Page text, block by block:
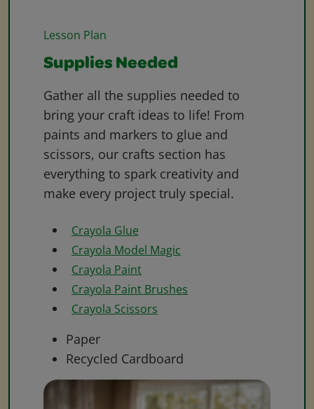
Lesson Plan
Supplies Needed
Gather all the supplies needed to
bring your craft ideas to life! From
paints and markers to glue and
scissors, our crafts section has
everything to spark creativity and
make every project truly special.
Crayola Glue
Crayola Model Magic
Crayola Paint
Crayola Paint Brushes
Crayola Scissors
Paper
Recycled Cardboard